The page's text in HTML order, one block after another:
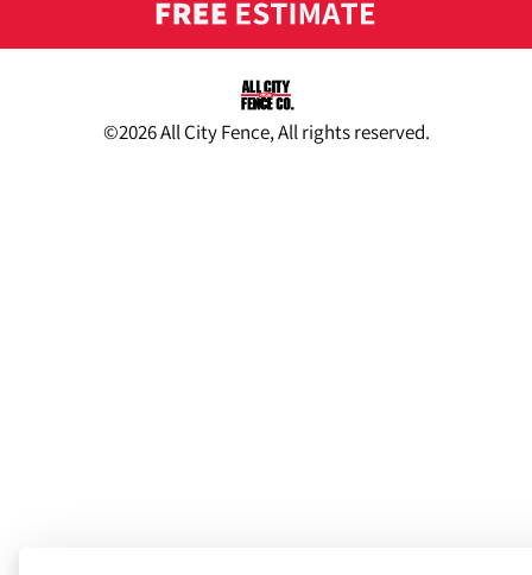
©2026 All City Fence, All rights reserved.